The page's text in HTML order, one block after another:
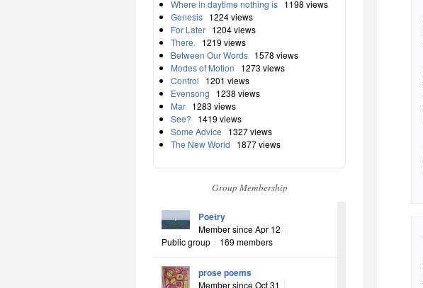
Where in daytime nothing is 1198 views
Genesis 1224 views
For Later 1204 views
There.
1219 views
Between Our Words 1578 views
Modes of Motion
1273 views
Control
1201 views
Evensong
1238 views
Mar 1283 views
See?
1419 views
Some Advice
1327 views
The New World
1877 views
Group Membership
Poetry
Member since Apr 12
Public group
169 members
prose poems
Member since Oct 31